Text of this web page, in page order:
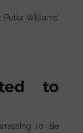
Williams’
to
to Be